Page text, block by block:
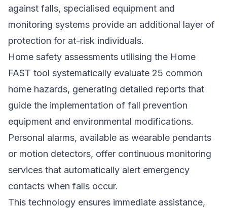
against falls, specialised equipment and
monitoring systems provide an additional layer of
protection for at-risk individuals.
Home safety assessments utilising the Home
FAST tool systematically evaluate 25 common
home hazards, generating detailed reports that
guide the implementation of fall prevention
equipment and environmental modifications.
Personal alarms, available as wearable pendants
or motion detectors, offer continuous monitoring
services that automatically alert emergency
contacts when falls occur.
This technology ensures immediate assistance,